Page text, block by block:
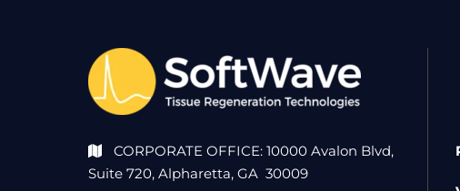
CORPORATE OFFICE: 10000 Avalon Blvd,
Suite 720, Alpharetta, GA 30009